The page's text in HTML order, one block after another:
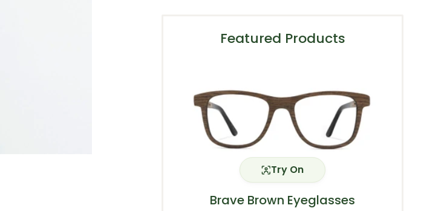
Featured Products
Try On
Brave Brown Eyeglasses